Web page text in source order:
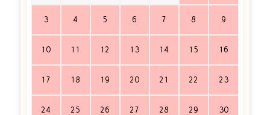
3 4 5 6 7 8 9
10 11 12 13 14 15 16
17 18 19 20 21 22 23
24 25 26 27 28 29 30